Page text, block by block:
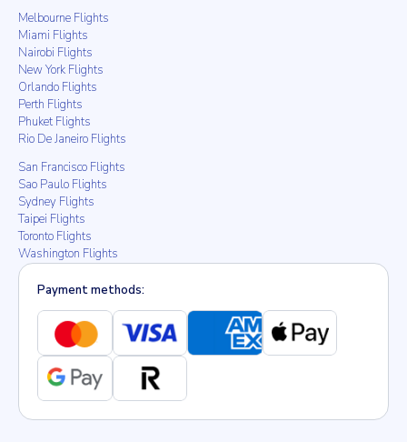
Melbourne Flights
Miami Flights
Nairobi Flights
New York Flights
Orlando Flights
Perth Flights
Phuket Flights
Rio De Janeiro Flights
San Francisco Flights
Sao Paulo Flights
Sydney Flights
Taipei Flights
Toronto Flights
Washington Flights
Payment methods: